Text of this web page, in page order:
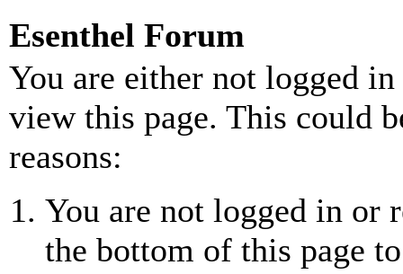
Esenthel Forum
You are either not logged
view this page. This could
reasons:
You are not logged in or
the bottom of this page